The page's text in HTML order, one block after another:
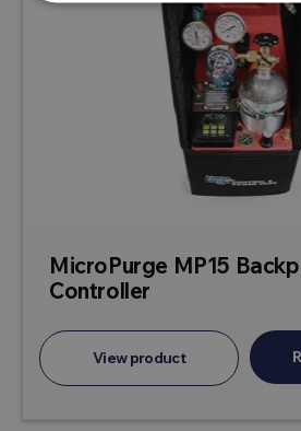
MicroPurge MP15
Controller
View product